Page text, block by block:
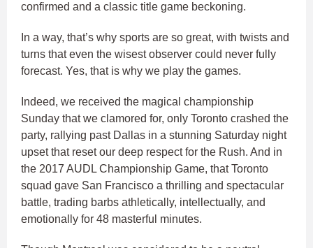
confirmed and a classic title game beckoning.
In a way, that’s why sports are so great, with twists and
turns that even the wisest observer could never fully
forecast. Yes, that is why we play the games.
Indeed, we received the magical championship
Sunday that we clamored for, only Toronto crashed the
party, rallying past Dallas in a stunning Saturday night
upset that reset our deep respect for the Rush. And in
the 2017 AUDL Championship Game, that Toronto
squad gave San Francisco a thrilling and spectacular
battle, trading barbs athletically, intellectually, and
emotionally for 48 masterful minutes.